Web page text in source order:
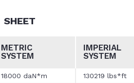
SHEET
METRIC
SYSTEM
IMPERIAL
SYSTEM
18000 daN*m
130219 lbs*ft